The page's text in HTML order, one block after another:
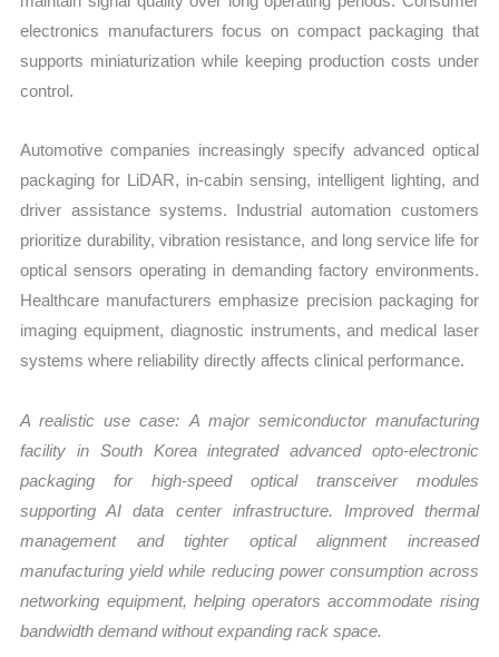
electronics manufacturers focus on compact packaging that
supports miniaturization while keeping production costs under
control.
Automotive companies increasingly specify advanced optical
packaging for LiDAR, in-cabin sensing, intelligent lighting, and
driver assistance systems. Industrial automation customers
prioritize durability, vibration resistance, and long service life for
optical sensors operating in demanding factory environments.
Healthcare manufacturers emphasize precision packaging for
imaging equipment, diagnostic instruments, and medical laser
systems where reliability directly affects clinical performance.
A realistic use case: A major semiconductor manufacturing
facility in South Korea integrated advanced opto-electronic
packaging for high-speed optical transceiver modules
supporting AI data center infrastructure. Improved thermal
management and tighter optical alignment increased
manufacturing yield while reducing power consumption across
networking equipment, helping operators accommodate rising
bandwidth demand without expanding rack space.